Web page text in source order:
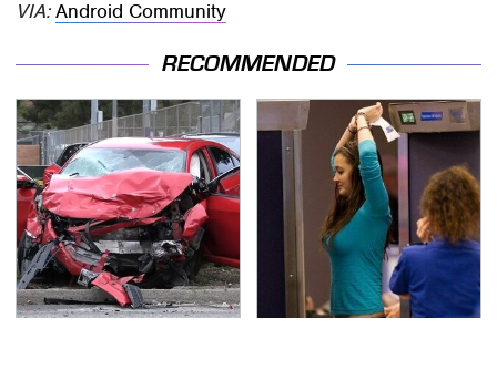
VIA: Android Community
RECOMMENDED